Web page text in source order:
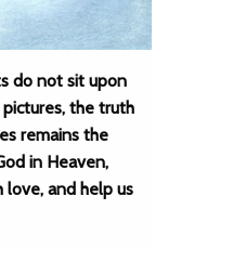
do not sit upon
the truth
remains the
in Heaven,
and help us